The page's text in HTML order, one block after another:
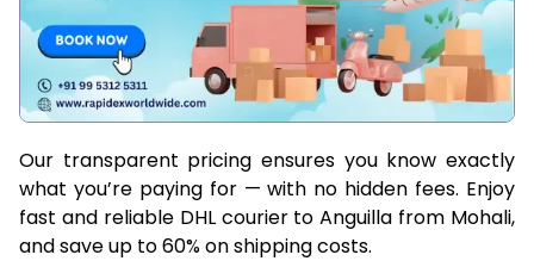
Our transparent pricing ensures you know exactly
what you’re paying for — with no hidden fees. Enjoy
fast and reliable DHL courier to Anguilla from Mohali,
and save up to 60% on shipping costs.